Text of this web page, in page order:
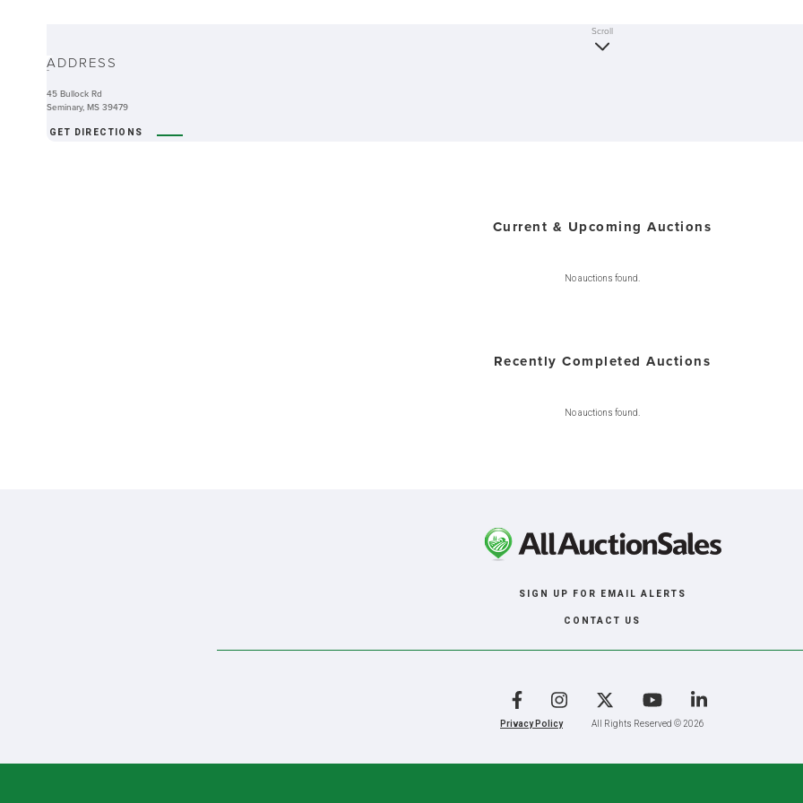
-
Scroll
ADDRESS
45 Bullock Rd
Seminary, MS 39479
GET DIRECTIONS
Current & Upcoming Auctions
No auctions found.
Recently Completed Auctions
No auctions found.
SIGN UP FOR EMAIL ALERTS
CONTACT US
Privacy Policy All Rights Reserved © 2026